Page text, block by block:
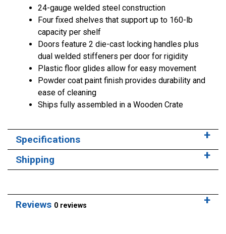
24-gauge welded steel construction
Four fixed shelves that support up to 160-lb
capacity per shelf
Doors feature 2 die-cast locking handles plus
dual welded stiffeners per door for rigidity
Plastic floor glides allow for easy movement
Powder coat paint finish provides durability and
ease of cleaning
Ships fully assembled in a Wooden Crate
Specifications
Shipping
Reviews 0 reviews